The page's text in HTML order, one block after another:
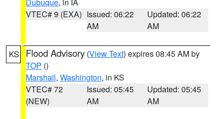
VTEC# 9 (EXA) Issued: 06:22
AM
Updated: 06:22
AM
KS Flood Advisory (View Text) expires 08:45 AM by
TOP ()
Marshall, Washington, in KS
VTEC# 72
(NEW)
Issued: 05:45
AM
Updated: 05:45
AM